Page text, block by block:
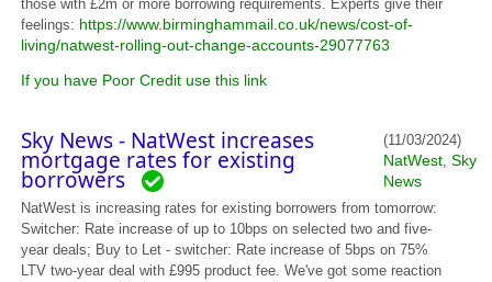
those with £2m or more borrowing requirements. Experts give their
feelings: https://www.birminghammail.co.uk/news/cost-of-
living/natwest-rolling-out-change-accounts-29077763
If you have Poor Credit use this link
Sky News - NatWest increases
mortgage rates for existing
borrowers
(11/03/2024)
NatWest,Sky
News
NatWest is increasing rates for existing borrowers from tomorrow:
Switcher: Rate increase of up to 10bps on selected two and five-
year deals; Buy to Let - switcher: Rate increase of 5bps on 75%
LTV two-year deal with £995 product fee. We've got some reaction